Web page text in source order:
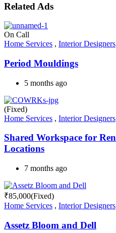
Related Ads
On Call
Home Services , Interior Designers
Period Mouldings
5 months ago
(Fixed)
Home Services , Interior Designers
Shared Workspace for
Locations
7 months ago
₹85,000(Fixed)
Home Services , Interior Designers
Assetz Bloom and Dell